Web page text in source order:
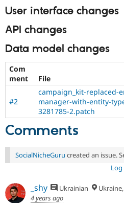
User interface changes
API changes
Data model changes
Com
ment
File
#2
campaign_kit-replaced-
manager-with-entity-
3281785-2.patch
Comments
SocialNicheGuru created an issue.
Log
_shy Ukrainian
4 years ago